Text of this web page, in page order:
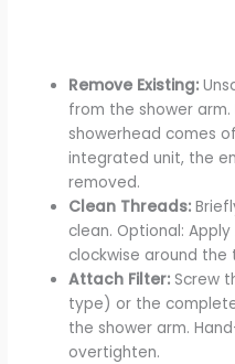
Remove Existing:
from the shower
showerhead comes
integrated unit, the
removed.
Clean Threads:
clean. Optional:
clockwise around the
Attach Filter: Screw
type) or the
the shower arm.
overtighten.